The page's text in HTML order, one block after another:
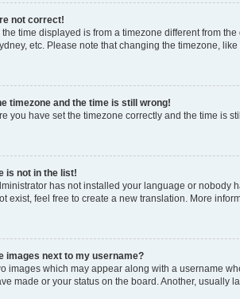
not correct!
the time displayed is from a timezone different from
etc. Please note that changing the timezone,
timezone and the time is still wrong!
you have set the timezone correctly and the time is
is not in the list!
has not installed your language or nobody
exist, feel free to create a new translation. More
images next to my username?
images which may appear along with a username
made or your status on the board. Another, usually